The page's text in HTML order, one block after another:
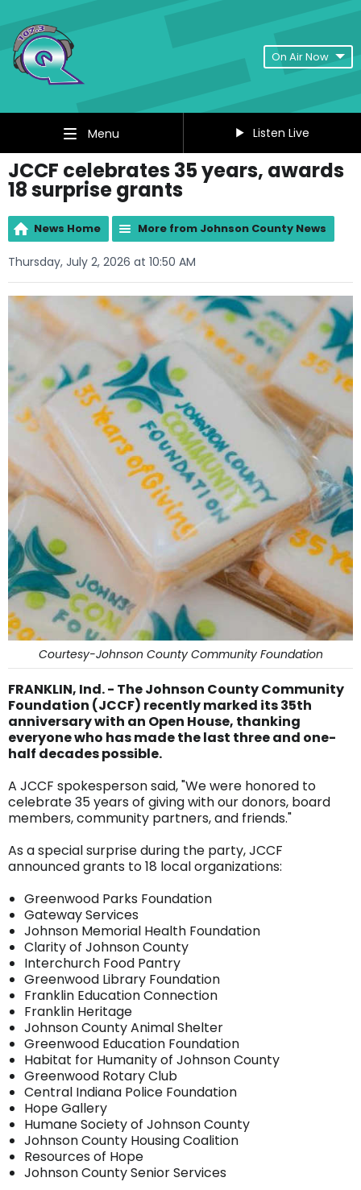
On Air Now
Menu Listen Live
JCCF celebrates 35 years, awards
18 surprise grants
News Home More from Johnson County News
Thursday, July 2, 2026 at 10:50 AM
Courtesy-Johnson County Community Foundation
FRANKLIN, Ind. - The Johnson County Community
Foundation (JCCF) recently marked its 35th
anniversary with an Open House, thanking
everyone who has made the last three and one-
half decades possible.
A JCCF spokesperson said, "We were honored to
celebrate 35 years of giving with our donors, board
members, community partners, and friends."
As a special surprise during the party, JCCF
announced grants to 18 local organizations:
Greenwood Parks Foundation
Gateway Services
Johnson Memorial Health Foundation
Clarity of Johnson County
Interchurch Food Pantry
Greenwood Library Foundation
Franklin Education Connection
Franklin Heritage
Johnson County Animal Shelter
Greenwood Education Foundation
Habitat for Humanity of Johnson County
Greenwood Rotary Club
Central Indiana Police Foundation
Hope Gallery
Humane Society of Johnson County
Johnson County Housing Coalition
Resources of Hope
Johnson County Senior Services